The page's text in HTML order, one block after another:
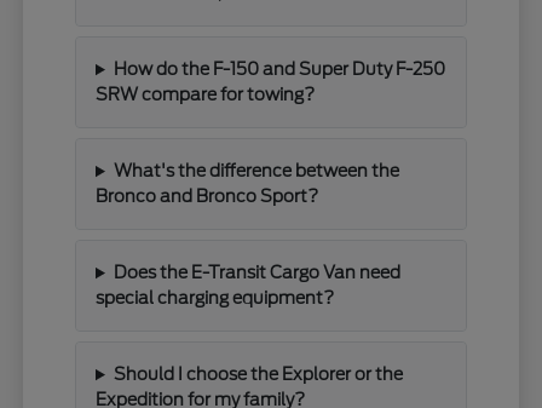
How do the F-150 and Super Duty F-250
SRW compare for towing?
What's the difference between the
Bronco and Bronco Sport?
Does the E-Transit Cargo Van need
special charging equipment?
Should I choose the Explorer or the
Expedition for my family?